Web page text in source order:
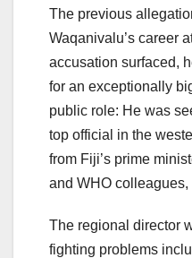
The previous
Waqanivalu’s career
accusation surfaced,
for an exceptionally
public role: He was
top official in the
from Fiji’s prime
and WHO colleagues,
The regional director
fighting problems